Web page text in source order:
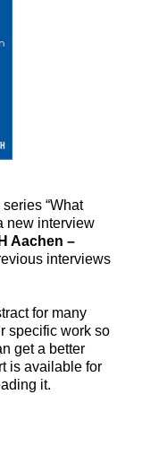
“What
new interview
Aachen –
interviews
for many
specific work so
get a better
is available for
it.